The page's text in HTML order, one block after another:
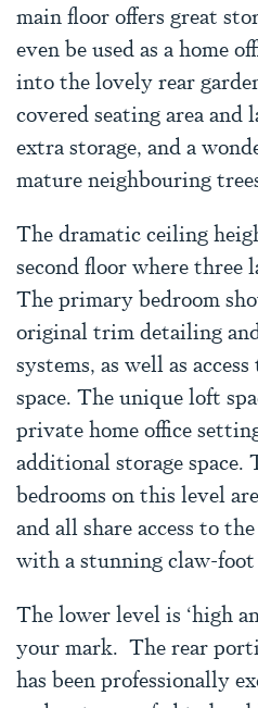
main floor offers great
even be used as a home
into the lovely rear
covered seating area and
extra storage, and a
mature neighbouring
The dramatic ceiling
second floor where three
The primary bedroom
original trim detailing
systems, as well as
space. The unique loft
private home office
additional storage space.
bedrooms on this level
and all share access to
with a stunning claw-
The lower level is ‘high
your mark. The rear
has been professionally